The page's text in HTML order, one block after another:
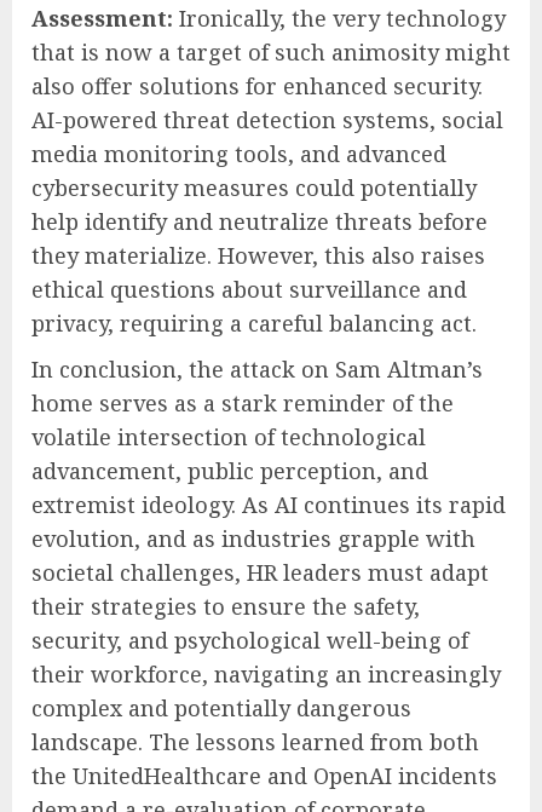
Assessment: Ironically, the very technology
that is now a target of such animosity might
also offer solutions for enhanced security.
AI-powered threat detection systems, social
media monitoring tools, and advanced
cybersecurity measures could potentially
help identify and neutralize threats before
they materialize. However, this also raises
ethical questions about surveillance and
privacy, requiring a careful balancing act.
In conclusion, the attack on Sam Altman’s
home serves as a stark reminder of the
volatile intersection of technological
advancement, public perception, and
extremist ideology. As AI continues its rapid
evolution, and as industries grapple with
societal challenges, HR leaders must adapt
their strategies to ensure the safety,
security, and psychological well-being of
their workforce, navigating an increasingly
complex and potentially dangerous
landscape. The lessons learned from both
the UnitedHealthcare and OpenAI incidents